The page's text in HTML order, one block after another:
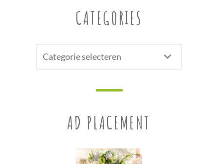
CATEGORIES
AD PLACEMENT